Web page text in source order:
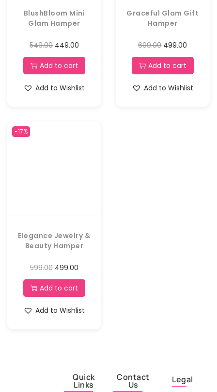
BlushBloom Mini
Glam Hamper
549.00 449.00
Add to cart
Add to Wishlist
Graceful Glam Gift
Hamper
699.00 499.00
Add to cart
Add to Wishlist
-17%
Elegance Jewelry &
Beauty Hamper
599.00 499.00
Add to cart
Add to Wishlist
Quick
Links
Contact
Us Legal